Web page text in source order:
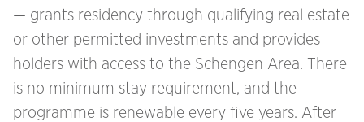
— grants residency through qualifying real estate
or other permitted investments and provides
holders with access to the Schengen Area. There
is no minimum stay requirement, and the
programme is renewable every five years. After